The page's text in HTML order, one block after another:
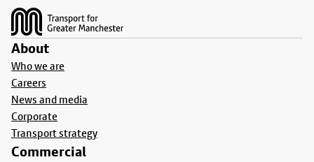
About
Who we are
Careers
News and media
Corporate
Transport strategy
Commercial